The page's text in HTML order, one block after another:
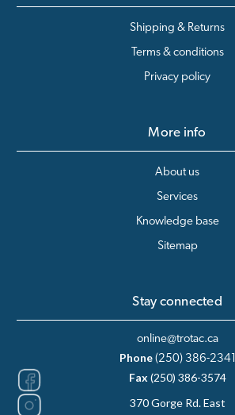
Shipping & Returns
Terms & conditions
Privacy policy
More info
About us
Services
Knowledge base
Sitemap
Stay connected
online@trotac.ca
Phone (250) 386-2341
Fax(250) 386-3574
370 Gorge Rd. East